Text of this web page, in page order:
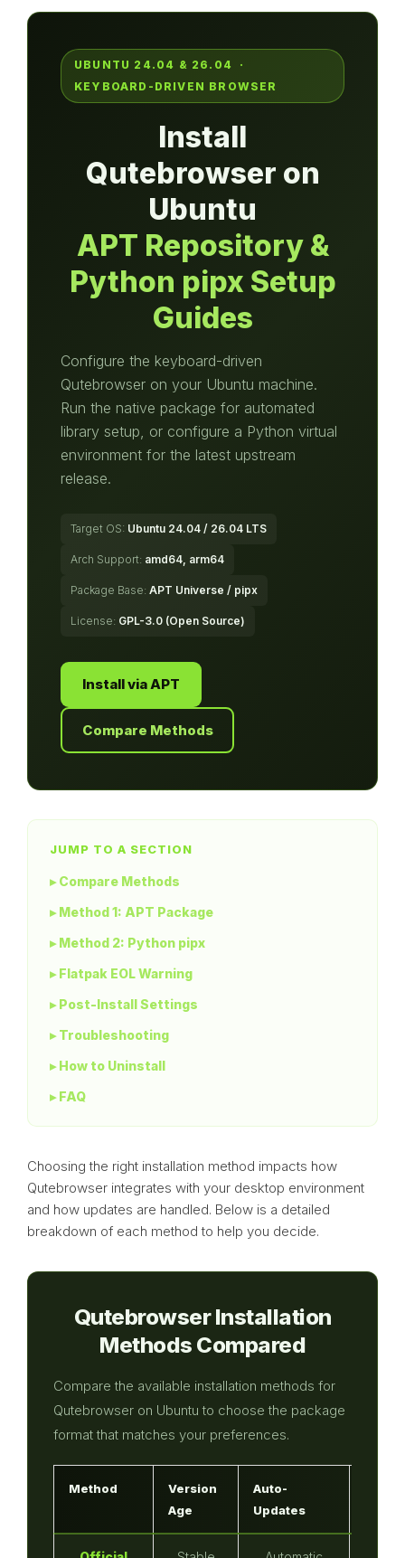
UBUNTU 24.04 & 26.04 ·
KEYBOARD-DRIVEN BROWSER
Install
Qutebrowser on
Ubuntu
APT Repository &
Python pipx Setup
Guides
Configure the keyboard-driven
Qutebrowser on your Ubuntu machine.
Run the native package for automated
library setup, or configure a Python virtual
environment for the latest upstream
release.
Target OS: Ubuntu 24.04 / 26.04 LTS
Arch Support: amd64, arm64
Package Base: APT Universe / pipx
License: GPL-3.0 (Open Source)
Install via APT
Compare Methods
JUMP TO A SECTION
▸ Compare Methods
▸ Method 1: APT Package
▸ Method 2: Python pipx
▸ Flatpak EOL Warning
▸ Post-Install Settings
▸ Troubleshooting
▸ How to Uninstall
▸ FAQ
Choosing the right installation method impacts how
Qutebrowser integrates with your desktop environment
and how updates are handled. Below is a detailed
breakdown of each method to help you decide.
Qutebrowser Installation
Methods Compared
Compare the available installation methods for
Qutebrowser on Ubuntu to choose the package
format that matches your preferences.
Method
Version
Age
Auto-
Updates